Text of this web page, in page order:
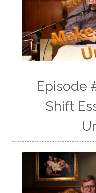
Episode
Shift